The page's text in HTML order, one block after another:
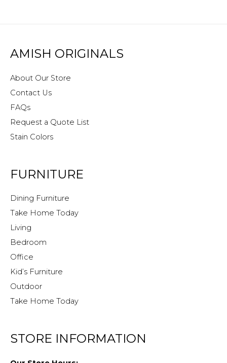
AMISH ORIGINALS
About Our Store
Contact Us
FAQs
Request a Quote List
Stain Colors
FURNITURE
Dining Furniture
Take Home Today
Living
Bedroom
Office
Kid’s Furniture
Outdoor
Take Home Today
STORE INFORMATION